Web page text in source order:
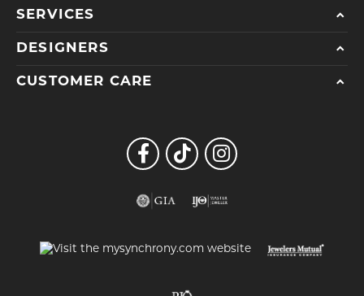
SERVICES
DESIGNERS
CUSTOMER CARE